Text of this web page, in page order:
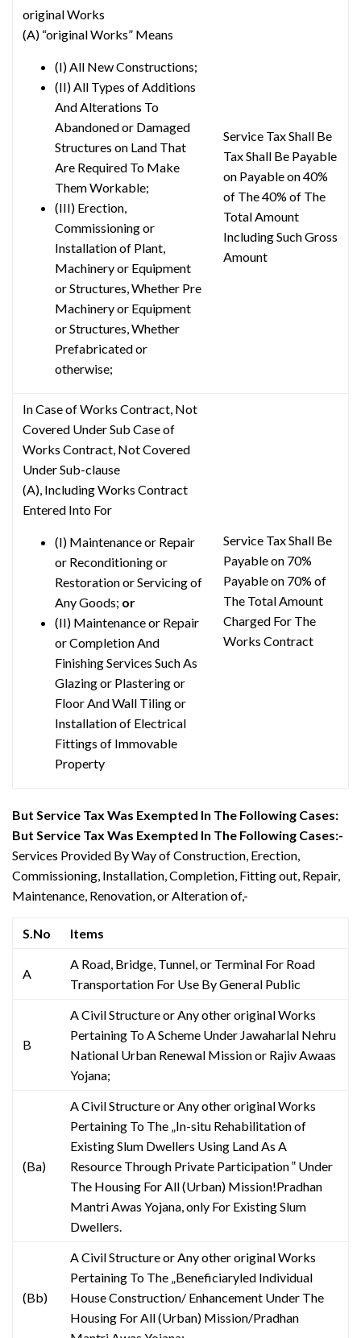
original Works
(A) “original Works” Means
(I) All New Constructions;
(II) All Types of Additions
And Alterations To
Abandoned or Damaged
Structures on Land That
Are Required To Make
Them Workable;
(III) Erection,
Commissioning or
Installation of Plant,
Machinery or Equipment
or Structures, Whether Pre
Machinery or Equipment
or Structures, Whether
Prefabricated or
otherwise;
Service Tax Shall Be
Tax Shall Be Payable
on Payable on 40%
of The 40% of The
Total Amount
Including Such Gross
Amount
In Case of Works Contract, Not
Covered Under Sub Case of
Works Contract, Not Covered
Under Sub-clause
(A), Including Works Contract
Entered Into For
(I) Maintenance or Repair
or Reconditioning or
Restoration or Servicing of
Any Goods; or
(II) Maintenance or Repair
or Completion And
Finishing Services Such As
Glazing or Plastering or
Floor And Wall Tiling or
Installation of Electrical
Fittings of Immovable
Property
Service Tax Shall Be
Payable on 70%
Payable on 70% of
The Total Amount
Charged For The
Works Contract
But Service Tax Was Exempted In The Following Cases:
But Service Tax Was Exempted In The Following Cases:-
Services Provided By Way of Construction, Erection,
Commissioning, Installation, Completion, Fitting out, Repair,
Maintenance, Renovation, or Alteration of,-
S.No Items
A
A Road, Bridge, Tunnel, or Terminal For Road
Transportation For Use By General Public
B
A Civil Structure or Any other original Works
Pertaining To A Scheme Under Jawaharlal Nehru
National Urban Renewal Mission or Rajiv Awaas
Yojana;
(Ba)
A Civil Structure or Any other original Works
Pertaining To The „In-situ Rehabilitation of
Existing Slum Dwellers Using Land As A
Resource Through Private Participation ‟ Under
The Housing For All (Urban) Mission!Pradhan
Mantri Awas Yojana, only For Existing Slum
Dwellers.
(Bb)
A Civil Structure or Any other original Works
Pertaining To The „Beneficiaryled Individual
House Construction/ Enhancement Under The
Housing For All (Urban) Mission/Pradhan